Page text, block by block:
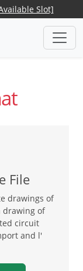
Slot]
File
drawings of
drawing of
circuit
and l'